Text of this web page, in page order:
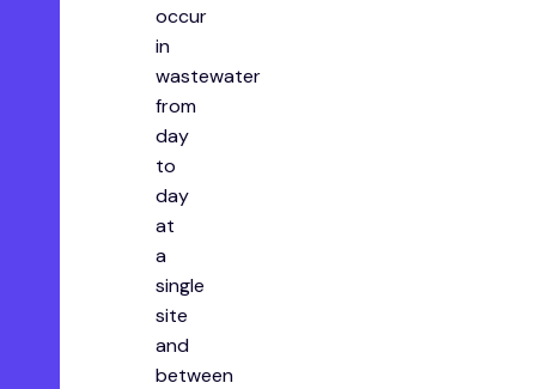
occur
in
wastewater
from
day
to
day
at
a
single
site
and
between